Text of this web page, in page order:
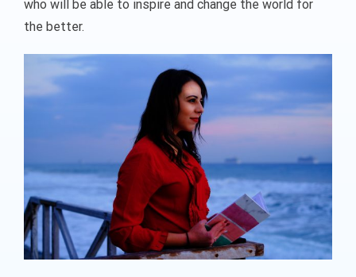
who will be able to inspire and change the world for
the better.